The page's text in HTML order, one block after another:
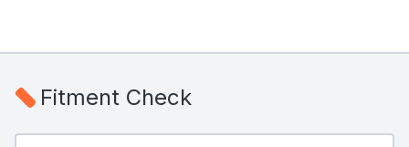
Fitment Check